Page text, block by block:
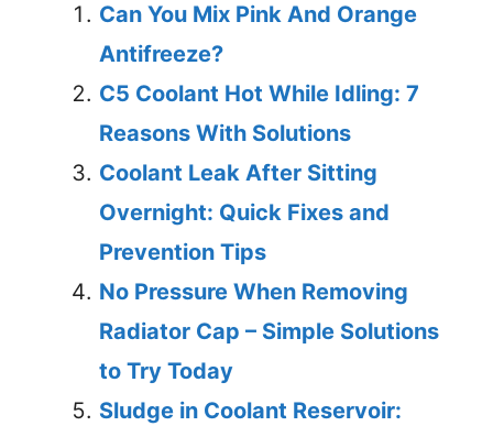
Can You Mix Pink And Orange
Antifreeze?
C5 Coolant Hot While Idling: 7
Reasons With Solutions
Coolant Leak After Sitting
Overnight: Quick Fixes and
Prevention Tips
No Pressure When Removing
Radiator Cap – Simple Solutions
to Try Today
Sludge in Coolant Reservoir: